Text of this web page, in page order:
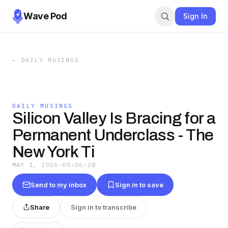
Wave Pod Sign In
← DAILY MUSINGS
DAILY MUSINGS
Silicon Valley Is Bracing for a
Permanent Underclass - The
New York Ti
MAY 1, 2026 · 00:06:28
Send to my inbox Sign in to save
Share Sign in to transcribe